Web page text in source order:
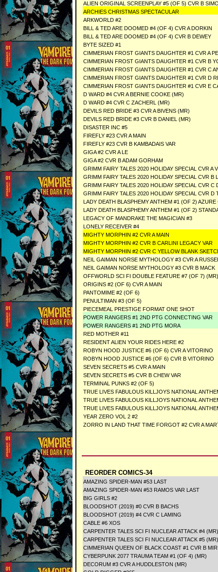
ALIEN ORIGINAL SCREENPLAY #5 (OF 5) CVR B
ARCHIES CHRISTMAS SPECTACULAR
ARKWORLD #2
BILL & TED ARE DOOMED #4 (OF 4) CVR A DORKIN
BILL & TED ARE DOOMED #4 (OF 4) CVR B DEWEY
BYTE SIZED #1
CIMMERIAN FROST GIANTS DAUGHTER #1 CVR A
CIMMERIAN FROST GIANTS DAUGHTER #1 CVR B
CIMMERIAN FROST GIANTS DAUGHTER #1 CVR C
CIMMERIAN FROST GIANTS DAUGHTER #1 CVR D
CIMMERIAN FROST GIANTS DAUGHTER #1 CVR E
D WARD #4 CVR A BERNIE COOKE (MR)
D WARD #4 CVR C ZACHERL (MR)
DEVILS RED BRIDE #3 CVR A BIVENS (MR)
DEVILS RED BRIDE #3 CVR B DANIEL (MR)
DISASTER INC #5
FIREFLY #23 CVR A MAIN
FIREFLY #23 CVR B KAMBADAIS VAR
GIGA #2 CVR A LE
GIGA #2 CVR B ADAM GORHAM
GRIMM FAIRY TALES 2020 HOLIDAY SPECIAL CVR A
GRIMM FAIRY TALES 2020 HOLIDAY SPECIAL CVR B
GRIMM FAIRY TALES 2020 HOLIDAY SPECIAL CVR C
GRIMM FAIRY TALES 2020 HOLIDAY SPECIAL CVR D
LADY DEATH BLASPHEMY ANTHEM #1 (OF 2)
LADY DEATH BLASPHEMY ANTHEM #1 (OF 2)
LEGACY OF MANDRAKE THE MAGICIAN #3
LONELY RECEIVER #4
MIGHTY MORPHIN #2 CVR A MAIN
MIGHTY MORPHIN #2 CVR B CARLINI LEGACY VAR
MIGHTY MORPHIN #2 CVR C YELLOW BLANK
NEIL GAIMAN NORSE MYTHOLOGY #3 CVR A
NEIL GAIMAN NORSE MYTHOLOGY #3 CVR B
OFFWORLD SCI FI DOUBLE FEATURE #7 (OF 7) (MR)
ORIGINS #2 (OF 6) CVR A MAIN
PANTOMIME #2 (OF 6)
PENULTIMAN #3 (OF 5)
PIECEMEAL PRESTIGE FORMAT ONE SHOT
POWER RANGERS #1 2ND PTG CONNECTING VAR
POWER RANGERS #1 2ND PTG MORA
RED MOTHER #11
RESIDENT ALIEN YOUR RIDES HERE #2
ROBYN HOOD JUSTICE #6 (OF 6) CVR A VITORINO
ROBYN HOOD JUSTICE #6 (OF 6) CVR B VITORINO
SEVEN SECRETS #5 CVR A MAIN
SEVEN SECRETS #5 CVR B CHEW VAR
TERMINAL PUNKS #2 (OF 5)
TRUE LIVES FABULOUS KILLJOYS NATIONAL
TRUE LIVES FABULOUS KILLJOYS NATIONAL
TRUE LIVES FABULOUS KILLJOYS NATIONAL
YEAR ZERO VOL 2 #2
ZORRO IN LAND THAT TIME FORGOT #2 CVR A
REORDER COMICS-34
AMAZING SPIDER-MAN #53 LAST
AMAZING SPIDER-MAN #53 RAMOS VAR LAST
BIG GIRLS #2
BLOODSHOT (2019) #0 CVR B BACHS
BLOODSHOT (2019) #4 CVR C LAMING
CABLE #6 XOS
CARPENTER TALES SCI FI NUCLEAR ATTACK #4 (MR)
CARPENTER TALES SCI FI NUCLEAR ATTACK #5 (MR)
CIMMERIAN QUEEN OF BLACK COAST #1 CVR B
CYBERPUNK 2077 TRAUMA TEAM #1 (OF 4) (MR)
DECORUM #3 CVR A HUDDLESTON (MR)